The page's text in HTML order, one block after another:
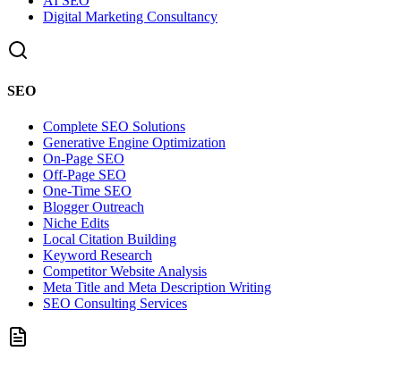
Digital Marketing Consultancy
SEO
Complete SEO Solutions
Generative Engine Optimization
On-Page SEO
Off-Page SEO
One-Time SEO
Blogger Outreach
Niche Edits
Local Citation Building
Keyword Research
Competitor Website Analysis
Meta Title and Meta Description Writing
SEO Consulting Services